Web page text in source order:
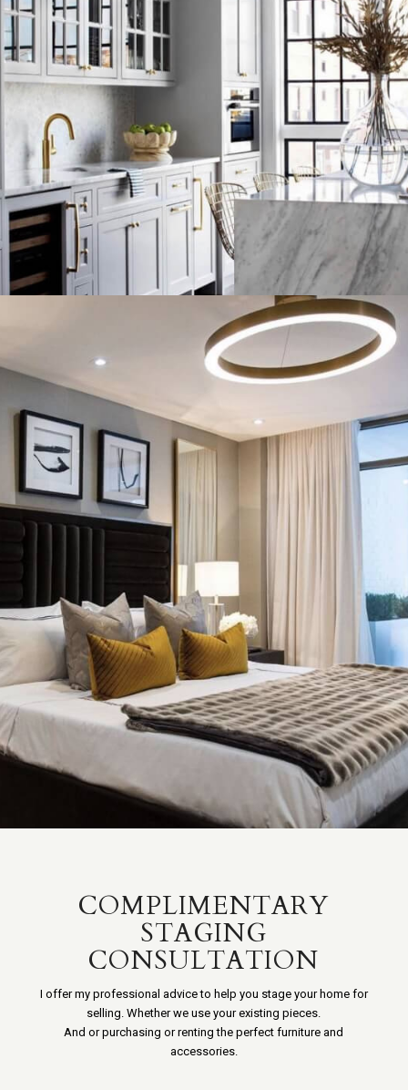
COMPLIMENTARY
STAGING
CONSULTATION
I offer my professional advice to help you stage your home for
selling. Whether we use your existing pieces.
And or purchasing or renting the perfect furniture and
accessories.